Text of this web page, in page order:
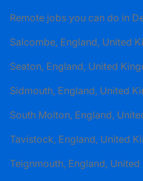
Remote jobs you can do in
Salcombe, England, United
Seaton, England, United
Sidmouth, England, United
South Molton, England,
Tavistock, England, United
Teignmouth, England,